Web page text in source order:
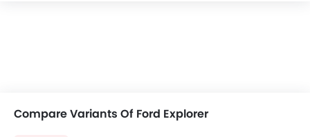
Compare Variants Of Ford Explorer